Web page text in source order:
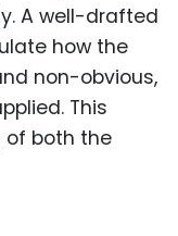
A well-drafted
how the
non-obvious,
This
of both the